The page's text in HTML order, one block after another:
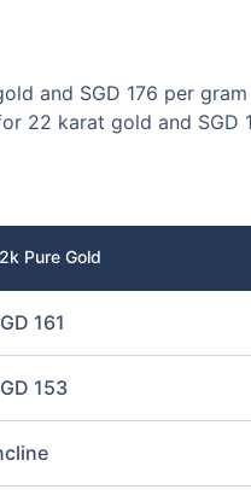
and SGD 176 per
22 karat gold and SGD
Pure Gold
161
153